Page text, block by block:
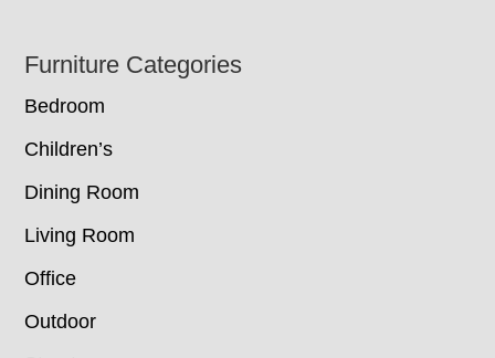
Footer
Furniture Categories
Bedroom
Children’s
Dining Room
Living Room
Office
Outdoor